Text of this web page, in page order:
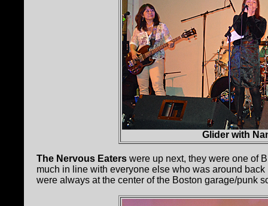
Glider with
The Nervous Eaters were up next, they were one of
much in line with everyone else who was around
were always at the center of the Boston garage/punk